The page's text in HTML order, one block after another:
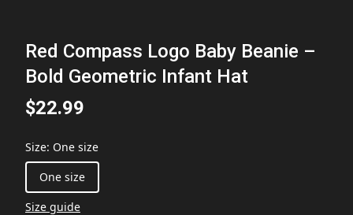
Red Compass Logo Baby Beanie –
Bold Geometric Infant Hat
$22.99
Size: One size
One size
Size guide